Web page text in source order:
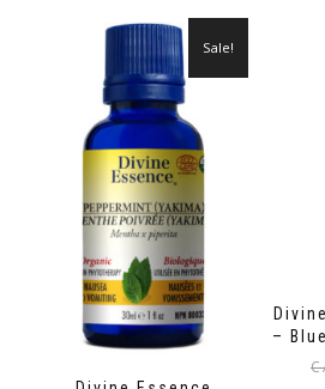
Sale!
–